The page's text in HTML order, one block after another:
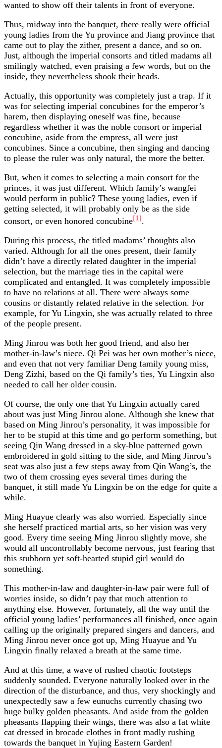
wanted to show off their talents in front of everyone.
Thus, midway into the banquet, there really were official
young ladies from the Yu province and Jiang province that
came out to play the zither, present a dance, and so on.
Just, although the imperial consorts and titled madams all
smilingly watched, even praising a few words, but on the
inside, they nevertheless shook their heads.
Actually, this opportunity was completely just a trap. If it
was for selecting imperial concubines for the emperor’s
harem, then displaying oneself was fine, because
regardless whether it was the noble consort or imperial
concubine, aside from the empress, all were just
concubines. Since a concubine, then singing and dancing
to please the ruler was only natural, the more the better.
But, when it comes to selecting a main consort for the
princes, it was just different. Which family’s wangfei
would perform in public? These young ladies, even if
getting selected, it will probably only be as the side
consort, or even honored concubine[1].
During this process, the titled madams’ thoughts also
varied. Although for all the ones present, their family
didn’t have a directly related daughter in the imperial
selection, but the marriage ties in the capital were
complicated and entangled. It was completely impossible
to have no relations at all. There were always some
cousins or distantly related relative in the selection. For
example, for Yu Lingxin, she was actually related to three
of the people present.
Ming Jinrou was both her good friend, and also her
mother-in-law’s niece. Qi Pei was her own mother’s niece,
and even that not very familiar Deng family young miss,
Deng Zizhi, based on the Qi family’s ties, Yu Lingxin also
needed to call her older cousin.
Of course, the only one that Yu Lingxin actually cared
about was just Ming Jinrou alone. Although she knew that
based on Ming Jinrou’s personality, it was impossible for
her to be stupid at this time and go perform something, but
seeing Qin Wang dressed in a sky-blue patterned gown
embroidered in gold sitting to the side, and Ming Jinrou’s
seat was also just a few steps away from Qin Wang’s, the
two of them crossing eyes several times during the
banquet, it still made Yu Lingxin be on the edge for quite a
while.
Ming Huayue clearly was also worried. Especially since
she herself practiced martial arts, so her vision was very
good. Every time seeing Ming Jinrou slightly move, she
would all uncontrollably become nervous, just fearing that
this stubborn yet soft-hearted stupid girl would do
something.
This mother-in-law and daughter-in-law pair were full of
worries inside, so didn’t pay that much attention to
anything else. However, fortunately, all the way until the
official young ladies’ performances all finished, once again
calling up the originally prepared singers and dancers, and
Ming Jinrou never once got up, Ming Huayue and Yu
Lingxin finally relaxed a breath at the same time.
And at this time, a wave of rushed chaotic footsteps
suddenly sounded. Everyone naturally looked over in the
direction of the disturbance, and thus, very shockingly and
unexpectedly saw a few eunuchs currently chasing two
huge bulky golden pheasants. And aside from the golden
pheasants flapping their wings, there was also a fat white
cat dressed in brocade clothes in front madly rushing
towards the banquet in Yujing Eastern Garden!